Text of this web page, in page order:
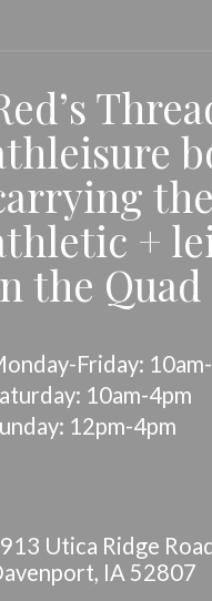
+
the
Friday:
10am-4pm
12pm-4pm
Utica Ridge
IA 52807